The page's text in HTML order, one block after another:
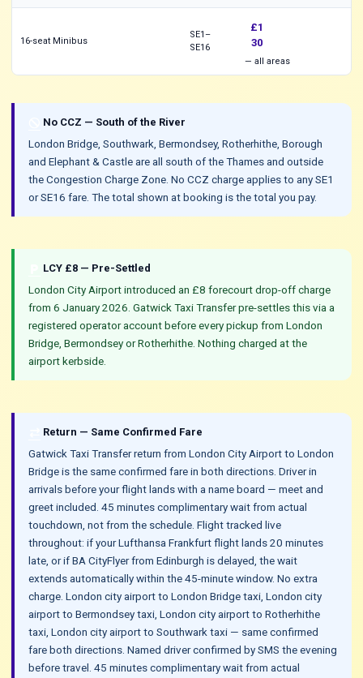
16-seat Minibus
SE1–
SE16
£1
30
— all areas
No CCZ — South of the River
London Bridge, Southwark, Bermondsey, Rotherhithe, Borough
and Elephant & Castle are all south of the Thames and outside
the Congestion Charge Zone. No CCZ charge applies to any SE1
or SE16 fare. The total shown at booking is the total you pay.
LCY £8 — Pre-Settled
London City Airport introduced an £8 forecourt drop-off charge
from 6 January 2026. Gatwick Taxi Transfer pre-settles this via a
registered operator account before every pickup from London
Bridge, Bermondsey or Rotherhithe. Nothing charged at the
airport kerbside.
Return — Same Confirmed Fare
Gatwick Taxi Transfer return from London City Airport to London
Bridge is the same confirmed fare in both directions. Driver in
arrivals before your flight lands with a name board — meet and
greet included. 45 minutes complimentary wait from actual
touchdown, not from the schedule. Flight tracked live
throughout: if your Lufthansa Frankfurt flight lands 20 minutes
late, or if BA CityFlyer from Edinburgh is delayed, the wait
extends automatically within the 45-minute window. No extra
charge. London city airport to London Bridge taxi, London city
airport to Bermondsey taxi, London city airport to Rotherhithe
taxi, London city airport to Southwark taxi — same confirmed
fare both directions. Named driver confirmed by SMS the evening
before travel. 45 minutes complimentary wait from actual